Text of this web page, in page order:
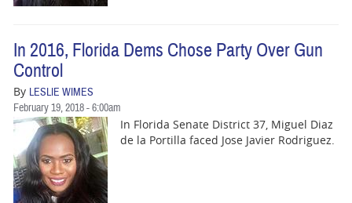
In 2016, Florida Dems Chose Party Over Gun
Control
By LESLIE WIMES
February 19, 2018 - 6:00am
In Florida Senate District 37, Miguel Diaz
de la Portilla faced Jose Javier Rodriguez.